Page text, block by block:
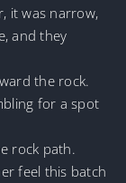
it was narrow,
and they
the rock.
for a spot
rock path.
feel this batch